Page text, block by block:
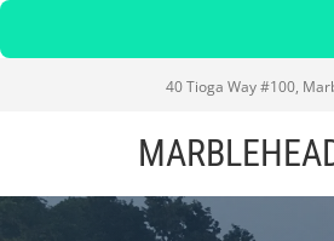
40 Tioga Way #100,